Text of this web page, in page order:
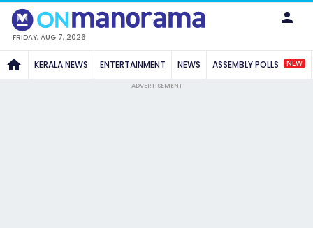
FRIDAY, AUG 7, 2026
KERALA NEWS ENTERTAINMENT NEWS ASSEMBLY POLLS NEW
ADVERTISEMENT